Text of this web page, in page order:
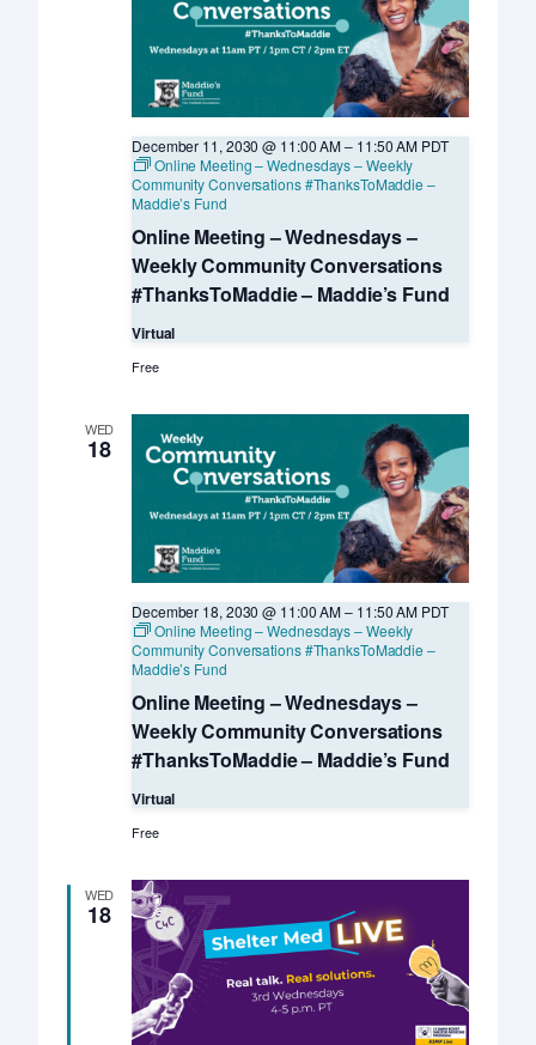
Online Meeting – Wednesdays –
Weekly Community Conversations
#ThanksToMaddie – Maddie’s Fund
December 11, 2030 @ 11:00 AM– 11:50 AM PDT
Online Meeting – Wednesdays – Weekly
Community Conversations #ThanksToMaddie –
Maddie’s Fund
Virtual
Free
WED
18
Online Meeting – Wednesdays –
Weekly Community Conversations
#ThanksToMaddie – Maddie’s Fund
December 18, 2030 @ 11:00 AM– 11:50 AM PDT
Online Meeting – Wednesdays – Weekly
Community Conversations #ThanksToMaddie –
Maddie’s Fund
Virtual
Free
WED
18